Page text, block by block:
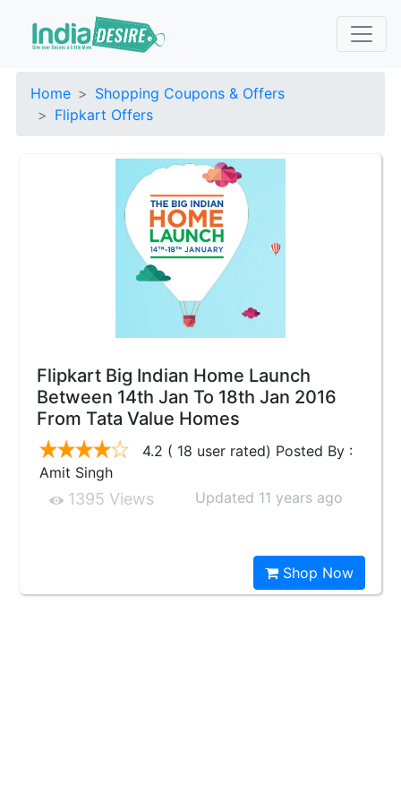
Home
Shopping Coupons & Offers
Flipkart Offers
Flipkart Big Indian Home Launch
Between 14th Jan To 18th Jan 2016
From Tata Value Homes
4.2 ( 18 user rated) Posted By :
Amit Singh
1395 Views Updated 11 years ago
Shop Now